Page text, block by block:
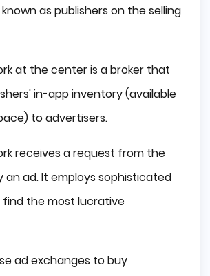
as publishers on the selling
at the center is a broker that
in-app inventory (available
to advertisers.
receives a request from the
an ad. It employs sophisticated
the most lucrative
ad exchanges to buy